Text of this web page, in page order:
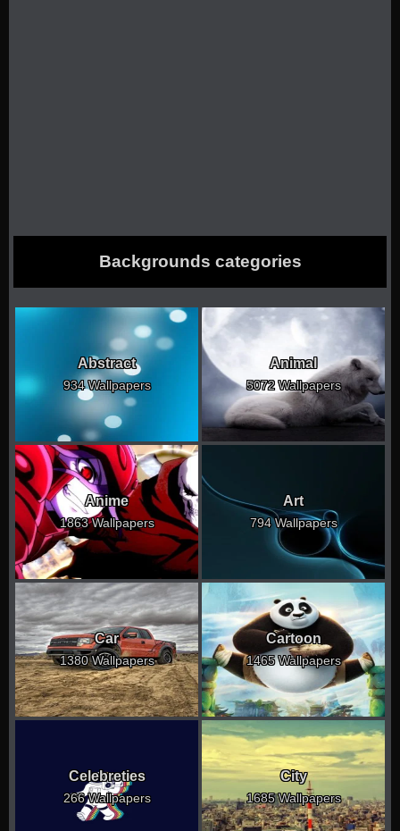
Backgrounds categories
Abstract
934 Wallpapers
Animal
5072 Wallpapers
Anime
1863 Wallpapers
Art
794 Wallpapers
Car
1380 Wallpapers
Cartoon
1465 Wallpapers
Celebreties
266 Wallpapers
City
1685 Wallpapers